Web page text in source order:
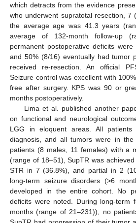
which detracts from the evidence
who underwent supratotal resection, 7
the average age was 41.3 years
average of 132-month follow-up
permanent postoperative deficits
and 50% (8/16) eventually had tumor
received re-resection. An official
Seizure control was excellent with
free after surgery. KPS was 90 or
months postoperatively.
Lima et al. published another
on functional and neurological
LGG in eloquent areas. All patients
diagnosis, and all tumors were in
patients (8 males, 11 females) with a
(range of 18–51), SupTR was
STR in 7 (36.8%), and partial in 2
long-term seizure disorders (>6
developed in the entire cohort. No
deficits were noted. During long-term
months (range of 21–231)), no